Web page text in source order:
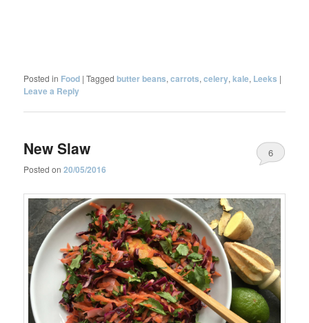
Posted in Food |Tagged butter beans,carrots,celery,kale, Leeks |
Leave a Reply
New Slaw
Posted on20/05/2016
6